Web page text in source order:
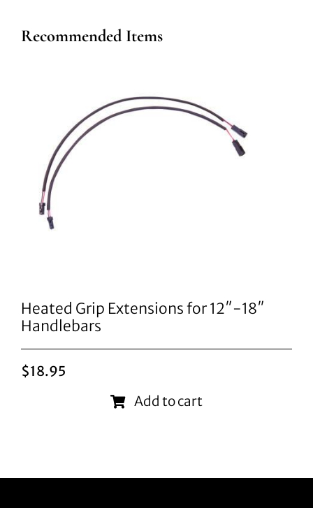
Recommended Items
Heated Grip Extensions for 12″-18″
Handlebars
$18.95
Add to cart